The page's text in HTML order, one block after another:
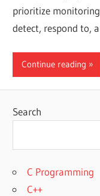
prioritize
detect, respond to,
Continue reading
Search
C Programming
C++